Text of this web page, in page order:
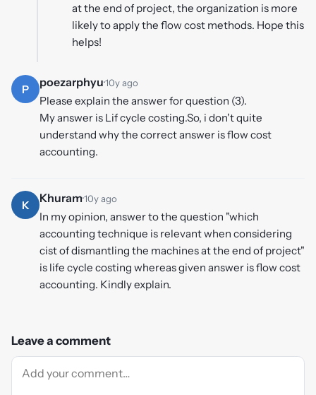
at the end of project, the organization is more
likely to apply the flow cost methods. Hope this
helps!
P poezarphyu·10y ago
Please explain the answer for question (3).
My answer is Lif cycle costing.So, i don't quite
understand why the correct answer is flow cost
accounting.
K Khuram·10y ago
In my opinion, answer to the question "which
accounting technique is relevant when considering
cist of dismantling the machines at the end of project"
is life cycle costing whereas given answer is flow cost
accounting. Kindly explain.
Leave a comment